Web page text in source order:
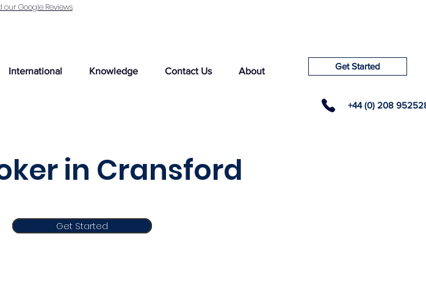
our Google Reviews
International Knowledge Contact Us About Get Started
+44 (0) 208
in Cransford
Get Started
Get Started